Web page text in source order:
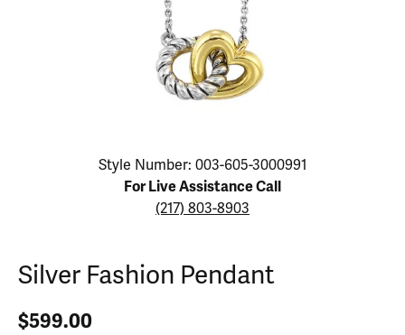
Click image to zoom in.
Style Number: 003-605-3000991
For Live Assistance Call
(217) 803-8903
Silver Fashion Pendant
$599.00